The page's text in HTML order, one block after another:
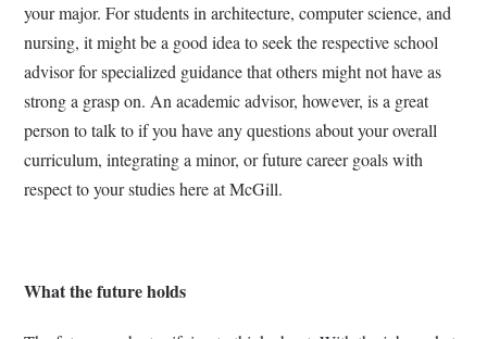
your major. For students in architecture, computer science, and
nursing, it might be a good idea to seek the respective school
advisor for specialized guidance that others might not have as
strong a grasp on. An academic advisor, however, is a great
person to talk to if you have any questions about your overall
curriculum, integrating a minor, or future career goals with
respect to your studies here at McGill.
What the future holds